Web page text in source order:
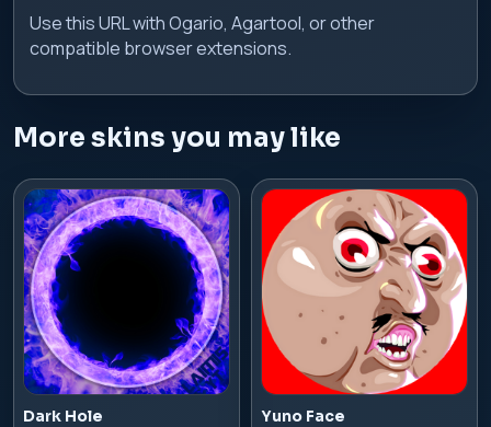
Use this URL with Ogario, Agartool, or other
compatible browser extensions.
More skins you may like
Dark Hole Yuno Face